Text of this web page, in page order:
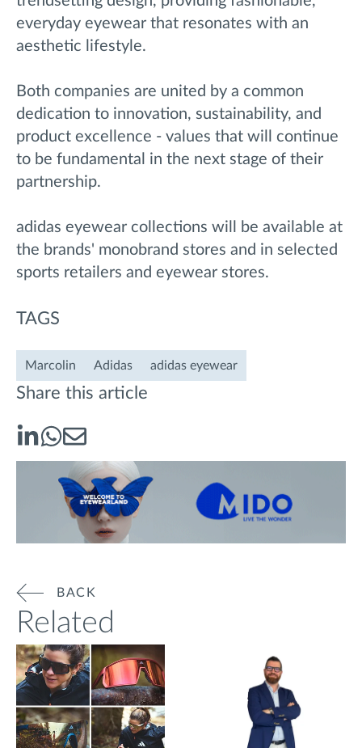
everyday eyewear that resonates with an
aesthetic lifestyle.
Both companies are united by a common
dedication to innovation, sustainability, and
product excellence - values that will continue
to be fundamental in the next stage of their
partnership.
adidas eyewear collections will be available at
the brands' monobrand stores and in selected
sports retailers and eyewear stores.
TAGS
Marcolin Adidas adidas eyewear
Share this article
BACK
Related